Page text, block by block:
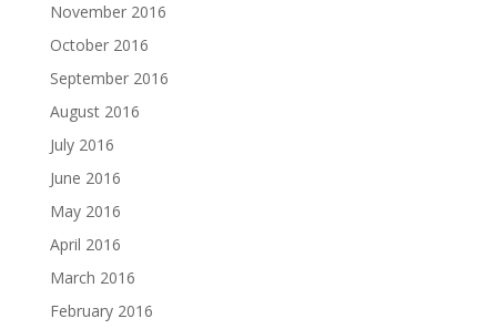
November 2016
October 2016
September 2016
August 2016
July 2016
June 2016
May 2016
April 2016
March 2016
February 2016